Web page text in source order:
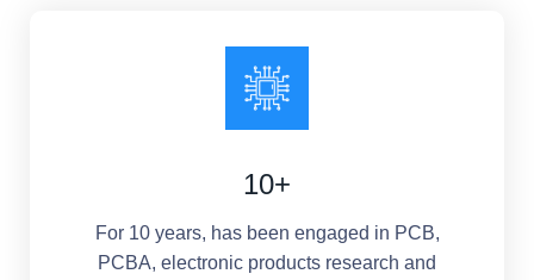
10+
For 10 years, has been engaged in PCB,
PCBA, electronic products research and